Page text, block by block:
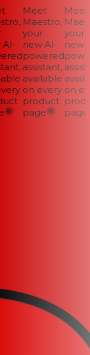
Meet
Maestro,
your
new AI-
powered
assistant,
available
on every
product
page
Meet
your
new
on
page